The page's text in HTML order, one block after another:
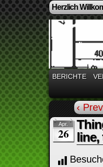
Herzlich
BERICHTE
‹ Prev
Apr.
26 line,